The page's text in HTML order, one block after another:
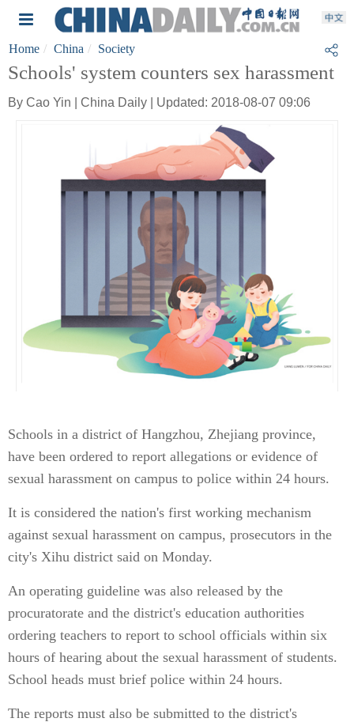
Home China Society
Schools' system counters sex harassment
By Cao Yin | China Daily | Updated: 2018-08-07 09:06
Schools in a district of Hangzhou, Zhejiang province,
have been ordered to report allegations or evidence of
sexual harassment on campus to police within 24 hours.
It is considered the nation's first working mechanism
against sexual harassment on campus, prosecutors in the
city's Xihu district said on Monday.
An operating guideline was also released by the
procuratorate and the district's education authorities
ordering teachers to report to school officials within six
hours of hearing about the sexual harassment of students.
School heads must brief police within 24 hours.
The reports must also be submitted to the district's